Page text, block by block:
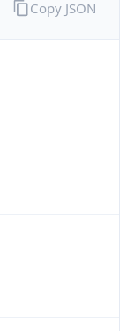
Copy JSON